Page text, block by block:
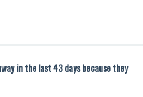
in the last 43 days because they